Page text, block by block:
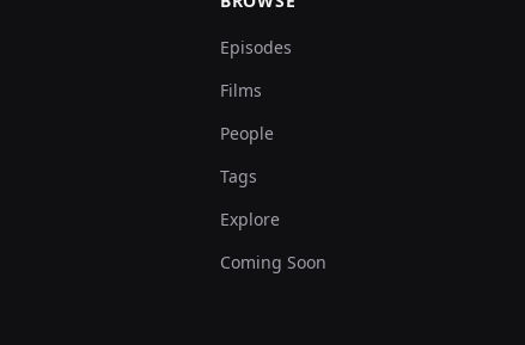
Episodes
Films
People
Tags
Explore
Coming Soon